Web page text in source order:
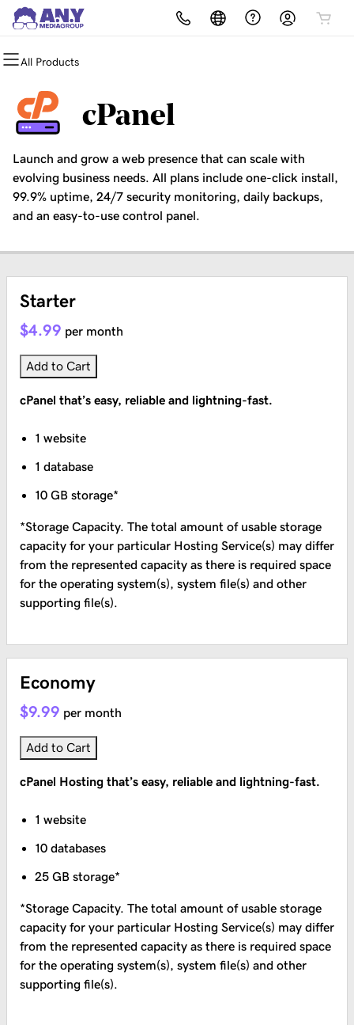
All Products
All Products
Domains
Domain Registration
Bulk Registration
Domain Transfer
All Products
Websites
Website Builder
WordPress
All Products
Hosting
cPanel
WordPress
Web Hosting Plus
All Products
Security
Website Security
SSL
Managed SSL Service
All Products
Marketing
Email Marketing
SEO
All Products
Email
Professional EmailcPanel
Launch and grow a web presence that can scale with
evolving business needs. All plans include one-click install,
99.9% uptime, 24/7 security monitoring, daily backups,
and an easy-to-use control panel.
Starter
$4.99 per month
Add to Cart
cPanel that’s easy, reliable and lightning-fast.
1 website
1 database
10 GB storage*
*Storage Capacity. The total amount of usable storage
capacity for your particular Hosting Service(s) may differ
from the represented capacity as there is required space
for the operating system(s), system file(s) and other
supporting file(s).
Economy
$9.99 per month
Add to Cart
cPanel Hosting that’s easy, reliable and lightning-fast.
1 website
10 databases
25 GB storage*
*Storage Capacity. The total amount of usable storage
capacity for your particular Hosting Service(s) may differ
from the represented capacity as there is required space
for the operating system(s), system file(s) and other
supporting file(s).